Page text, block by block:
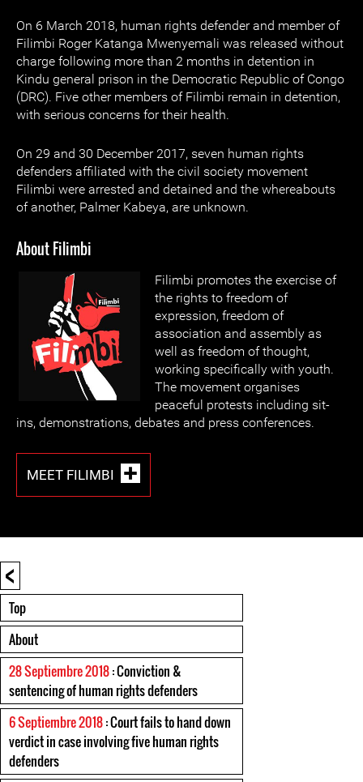
On 6 March 2018, human rights defender and member of
Filimbi Roger Katanga Mwenyemali was released without
charge following more than 2 months in detention in
Kindu general prison in the Democratic Republic of Congo
(DRC). Five other members of Filimbi remain in detention,
with serious concerns for their health.
On 29 and 30 December 2017, seven human rights
defenders affiliated with the civil society movement
Filimbi were arrested and detained and the whereabouts
of another, Palmer Kabeya, are unknown.
About Filimbi
Filimbi promotes the exercise of
the rights to freedom of
expression, freedom of
association and assembly as
well as freedom of thought,
working specifically with youth.
The movement organises
peaceful protests including sit-
ins, demonstrations, debates and press conferences.
MEET FILIMBI
<
Top
About
28 Septiembre 2018: Conviction &
sentencing of human rights defenders
6 Septiembre 2018: Court fails to hand down
verdict in case involving five human rights
defenders